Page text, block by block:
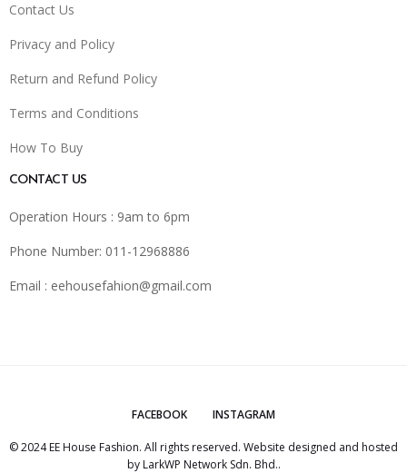
Contact Us
Privacy and Policy
Return and Refund Policy
Terms and Conditions
How To Buy
CONTACT US
Operation Hours : 9am to 6pm
Phone Number: 011-12968886
Email : eehousefahion@gmail.com
FACEBOOK INSTAGRAM
© 2024 EE House Fashion. All rights reserved. Website designed and hosted
by LarkWP Network Sdn. Bhd..